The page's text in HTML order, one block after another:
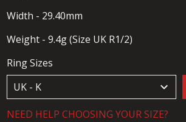
Width - 29.40mm
Weight - 9.4g (Size UK R1/2)
Ring Sizes
keyboard_arrow_down
NEED HELP CHOOSING YOUR SIZE?